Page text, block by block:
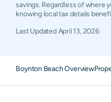
savings. Regardless of where
knowing local tax details
Last UpdatedApril 13, 2026
Boynton Beach Overview